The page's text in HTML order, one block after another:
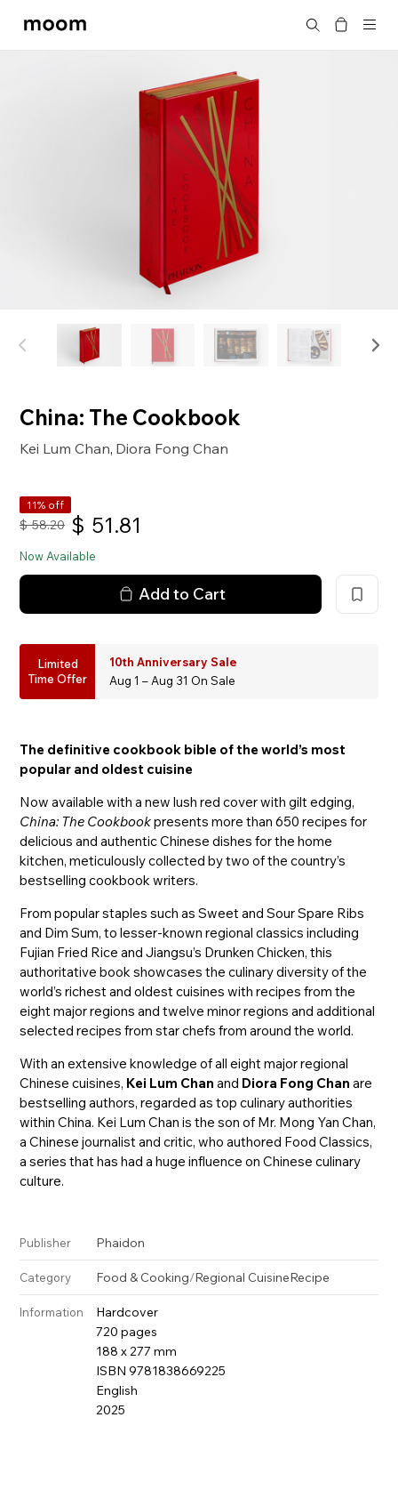
moom
Search
China: The Cookbook
Kei Lum Chan, Diora Fong Chan
11% off
$ 58.20 $ 51.81
Now Available
Add to Cart
Limited
Time Offer
10th Anniversary Sale
Aug 1 – Aug 31 On Sale
The definitive cookbook bible of the world’s most
popular and oldest cuisine
Now available with a new lush red cover with gilt edging,
China: The Cookbookpresents more than 650 recipes for
delicious and authentic Chinese dishes for the home
kitchen, meticulously collected by two of the country’s
bestselling cookbook writers.
From popular staples such as Sweet and Sour Spare Ribs
and Dim Sum, to lesser-known regional classics including
Fujian Fried Rice and Jiangsu’s Drunken Chicken, this
authoritative book showcases the culinary diversity of the
world’s richest and oldest cuisines with recipes from the
eight major regions and twelve minor regions and additional
selected recipes from star chefs from around the world.
With an extensive knowledge of all eight major regional
Chinese cuisines, Kei Lum Chan and Diora Fong Chan are
bestselling authors, regarded as top culinary authorities
within China. Kei Lum Chan is the son of Mr. Mong Yan Chan,
a Chinese journalist and critic, who authored Food Classics,
a series that has had a huge influence on Chinese culinary
culture.
Publisher Phaidon
Category Food & Cooking/Regional CuisineRecipe
Information
Hardcover
720 pages
188 x 277 mm
ISBN 9781838669225
English
2025